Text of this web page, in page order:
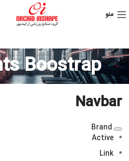
منو
Boostrap
Navbar
Brand
Active
Link